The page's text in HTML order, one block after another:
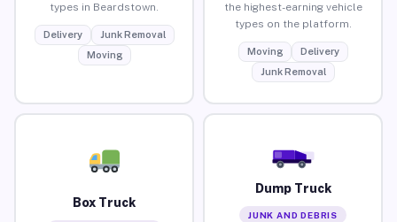
types in Beardstown.
Delivery
Junk Removal
Moving
the highest-earning vehicle
types on the platform.
Moving
Delivery
Junk Removal
Box Truck
Dump Truck
JUNK AND DEBRIS